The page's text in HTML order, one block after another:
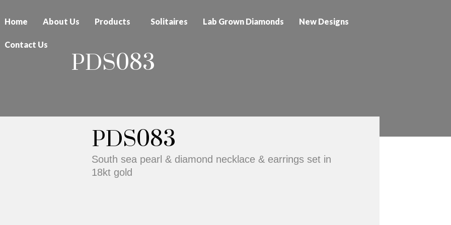
Home About Us Products Solitaires Lab Grown Diamonds New Designs
Contact Us
PDS083
PDS083
South sea pearl & diamond necklace & earrings set in
18kt gold